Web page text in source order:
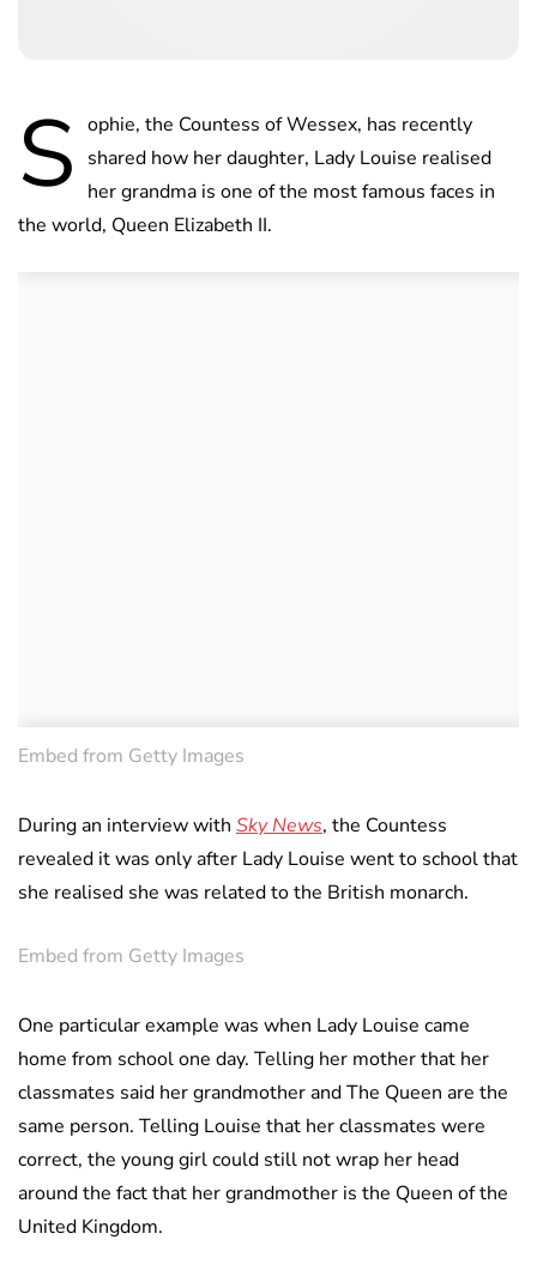
S ophie, the Countess of Wessex, has recently
shared how her daughter, Lady Louise realised
her grandma is one of the most famous faces in
the world, Queen Elizabeth II.
Embed from Getty Images
During an interview with Sky News, the Countess
revealed it was only after Lady Louise went to school that
she realised she was related to the British monarch.
Embed from Getty Images
One particular example was when Lady Louise came
home from school one day. Telling her mother that her
classmates said her grandmother and The Queen are the
same person. Telling Louise that her classmates were
correct, the young girl could still not wrap her head
around the fact that her grandmother is the Queen of the
United Kingdom.